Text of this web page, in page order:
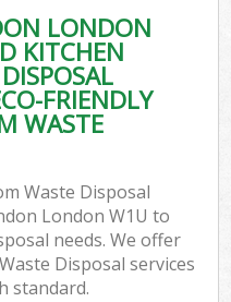
LONDON
KITCHEN
FRIENDLY
WASTE
Waste Disposal
London W1U to
needs. We offer
Disposal services
standard.